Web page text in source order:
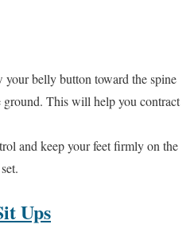
your belly button toward the spine
This will help you contract
and keep your feet firmly on the
Ups